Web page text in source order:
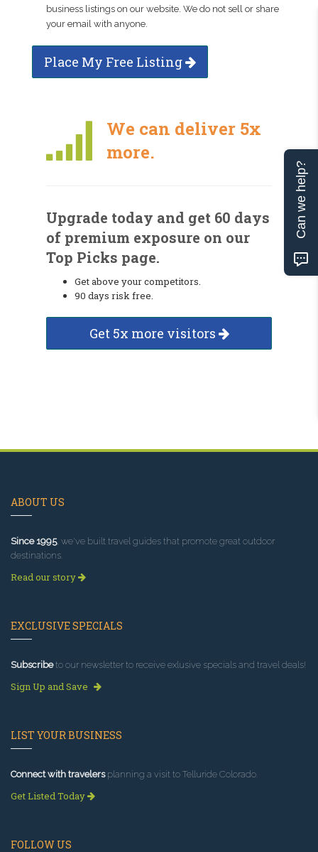
business listings on our website. We do not sell or share
your email with anyone.
Place My Free Listing
We can deliver 5x
more.
Upgrade today and get 60 days
of premium exposure on our
Top Picks page.
Get above your competitors.
90 days risk free.
Get 5x more visitors
ABOUT US
Since 1995, we've built travel guides that promote great outdoor
destinations.
Read our story
EXCLUSIVE SPECIALS
Subscribeto our newsletter to receive exlusive specials and travel deals!
Sign Up and Save
LIST YOUR BUSINESS
Connect with travelersplanning a visit to Telluride Colorado.
Get Listed Today
FOLLOW US
Can we help?